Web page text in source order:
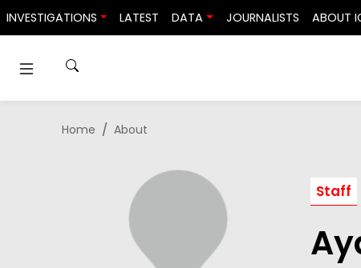
INVESTIGATIONS LATEST DATA JOURNALISTS ABOUT
Home About
Staff